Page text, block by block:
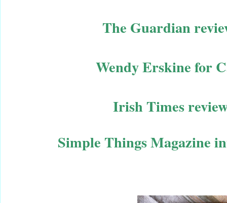
The Guardian
Wendy Erskine for
Irish Times
Simple Things Magazine